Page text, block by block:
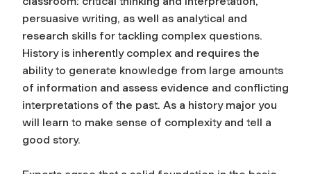
persuasive writing, as well as analytical and
research skills for tackling complex questions.
History is inherently complex and requires the
ability to generate knowledge from large amounts
of information and assess evidence and conflicting
interpretations of the past. As a history major you
will learn to make sense of complexity and tell a
good story.